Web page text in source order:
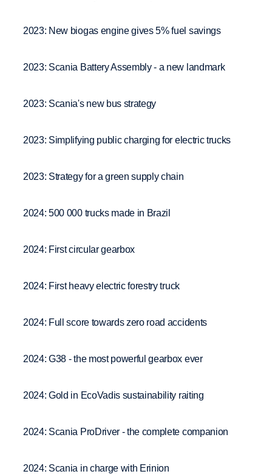
2023: New biogas engine gives 5% fuel savings
2023: Scania Battery Assembly - a new landmark
2023: Scania's new bus strategy
2023: Simplifying public charging for electric trucks
2023: Strategy for a green supply chain
2024: 500 000 trucks made in Brazil
2024: First circular gearbox
2024: First heavy electric forestry truck
2024: Full score towards zero road accidents
2024: G38 - the most powerful gearbox ever
2024: Gold in EcoVadis sustainability raiting
2024: Scania ProDriver - the complete companion
2024: Scania in charge with Erinion